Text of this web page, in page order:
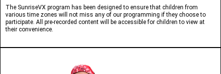
The SunriseVX program has been designed to ensure that children from
various time zones will not miss any of our programming if they choose to
participate. All pre-recorded content will be accessible for children to view at
their convenience.